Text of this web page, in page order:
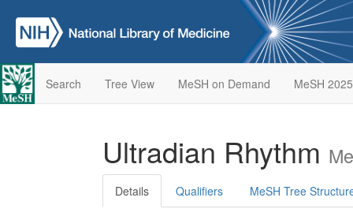
Search Tree View MeSH on Demand MeSH 2025
Ultradian Rhythm
Details Qualifiers MeSH Tree